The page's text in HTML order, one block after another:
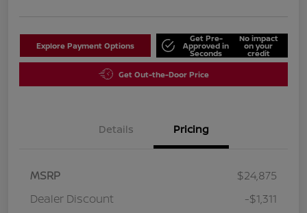
Explore Payment Options
Get Pre-
Approved in
Seconds
No impact
on your
credit
Get Out-the-Door Price
Details Pricing
MSRP
$24,875
Dealer Discount
-$1,311